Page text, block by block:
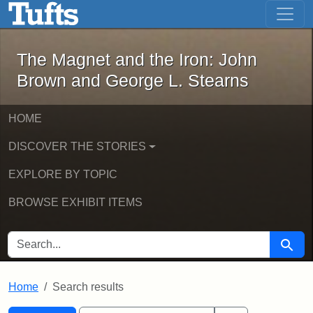
Skip to main content Skip to first result
The Magnet and the Iron: John
The Magnet and the Iron: John
Brown and George L. Stearns
HOME
DISCOVER THE STORIES
EXPLORE BY TOPIC
BROWSE EXHIBIT ITEMS
SEARCH FOR Search
Home Search results